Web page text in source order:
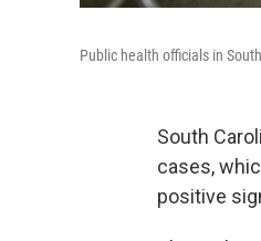
Public health officials in
South
cases,
positive